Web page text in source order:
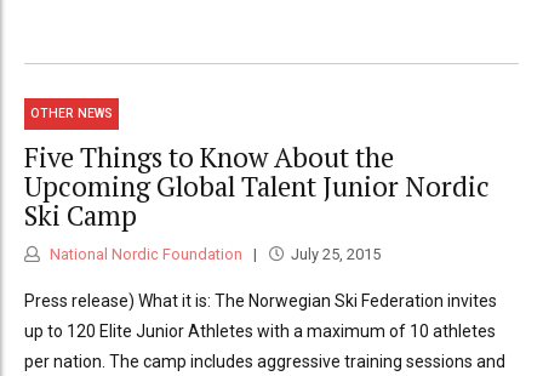
OTHER NEWS
Five Things to Know About the
Upcoming Global Talent Junior Nordic
Ski Camp
National Nordic Foundation July 25, 2015
Press release) What it is: The Norwegian Ski Federation invites
up to 120 Elite Junior Athletes with a maximum of 10 athletes
per nation. The camp includes aggressive training sessions and